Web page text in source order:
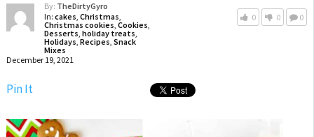
By: TheDirtyGyro
In: cakes, Christmas,
Christmas cookies, Cookies,
Desserts, holiday treats,
Holidays, Recipes, Snack
Mixes
December 19, 2021
0 0 0
Pin It